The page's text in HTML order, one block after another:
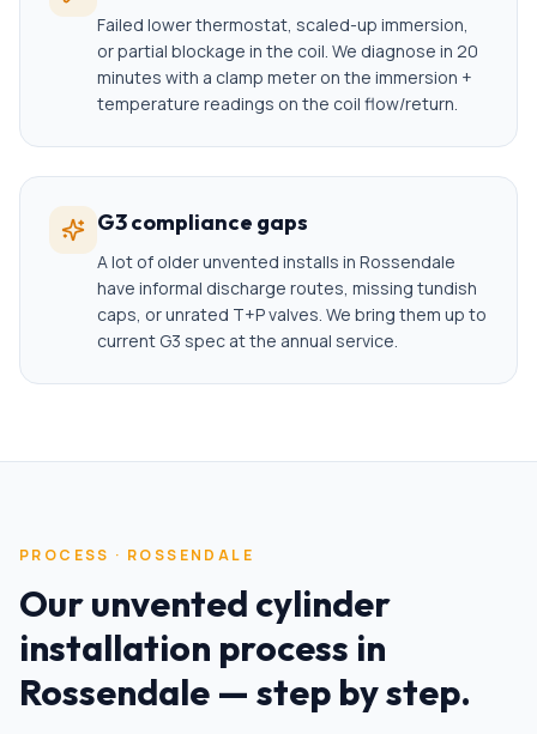
Failed lower thermostat, scaled-up immersion,
or partial blockage in the coil. We diagnose in 20
minutes with a clamp meter on the immersion +
temperature readings on the coil flow/return.
G3 compliance gaps
A lot of older unvented installs in Rossendale
have informal discharge routes, missing tundish
caps, or unrated T+P valves. We bring them up to
current G3 spec at the annual service.
PROCESS · ROSSENDALE
Ourunvented cylinder
installation process in
Rossendale — step by step.